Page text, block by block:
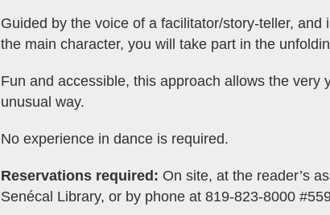
Guided by the voice of a facilitator/story-teller,
the main character, you will take part in the
Fun and accessible, this approach allows the
unusual way.
No experience in dance is required.
Reservations required: On site, at the reader’s
Senécal Library, or by phone at 819-823-8000